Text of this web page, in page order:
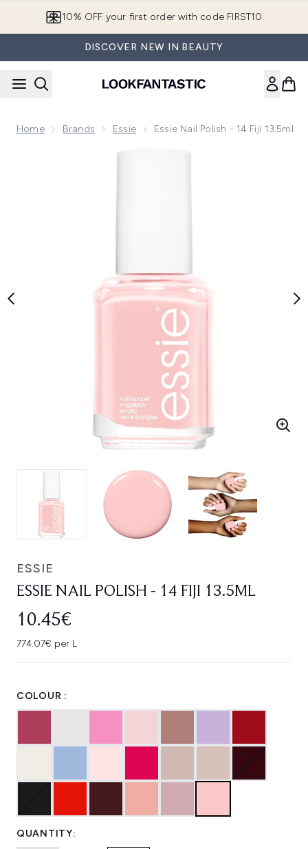
European Delivery Destinations
DISCOVER NEW IN BEAUTY
Home Brands Essie Essie Nail Polish - 14 Fiji 13.5ml
Now showing image 1 essie Nail Polish - 14 Fiji 13.5ml
ESSIE
ESSIE NAIL POLISH - 14 FIJI 13.5ML
10.45€
774.07€ per L
COLOUR :
QUANTITY: